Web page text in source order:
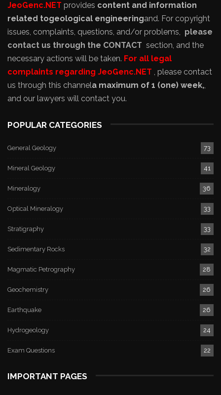
JeoGenc.NET provides content and information
related togeological engineeringand. For copyright
issues, complaints, questions, and/or problems, please
contact us through the CONTACT section, and the
necessary actions will be taken. For all legal
complaints regarding JeoGenc.NET , please contact
us through this channela maximum of 1 (one) week,,
and our lawyers will contact you.
POPULAR CATEGORIES
General Geology 73
Mineral Geology 41
Mineralogy 36
Optical Mineralogy 33
Stratigraphy 33
Sedimentary Rocks 32
Magmatic Petrography 28
Geochemistry 26
Earthquake 26
Hydrogeology 24
Exam Questions 22
IMPORTANT PAGES